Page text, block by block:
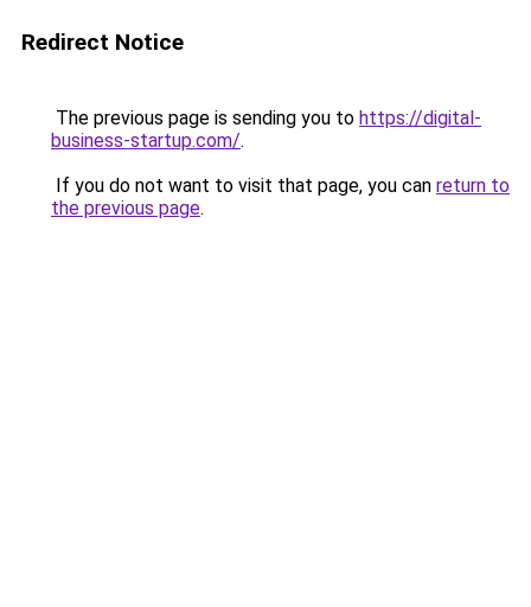
Redirect Notice
The previous page is sending you to https://digital-
business-startup.com/.
If you do not want to visit that page, you can return to
the previous page.